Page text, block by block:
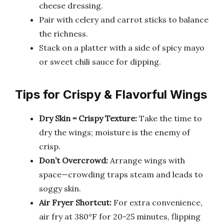
cheese dressing.
Pair with celery and carrot sticks to balance
the richness.
Stack on a platter with a side of spicy mayo
or sweet chili sauce for dipping.
Tips for Crispy & Flavorful Wings
Dry Skin = Crispy Texture: Take the time to
dry the wings; moisture is the enemy of
crisp.
Don’t Overcrowd: Arrange wings with
space—crowding traps steam and leads to
soggy skin.
Air Fryer Shortcut: For extra convenience,
air fry at 380°F for 20-25 minutes, flipping